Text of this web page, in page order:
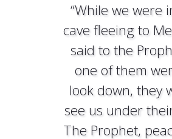
“While we were
cave fleeing to
said to the
one of them
look down, they
see us under
The Prophet,